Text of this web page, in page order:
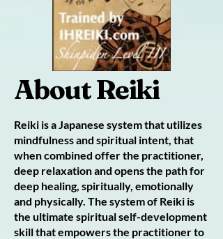
About Reiki
Reiki is a Japanese system that utilizes
mindfulness and spiritual intent, that
when combined offer the practitioner,
deep relaxation and opens the path for
deep healing, spiritually, emotionally
and physically. The system of Reiki is
the ultimate spiritual self-development
skill that empowers the practitioner to